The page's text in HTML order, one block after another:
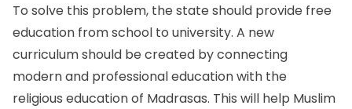
To solve this problem, the state should provide free
education from school to university. A new
curriculum should be created by connecting
modern and professional education with the
religious education of Madrasas. This will help Muslim